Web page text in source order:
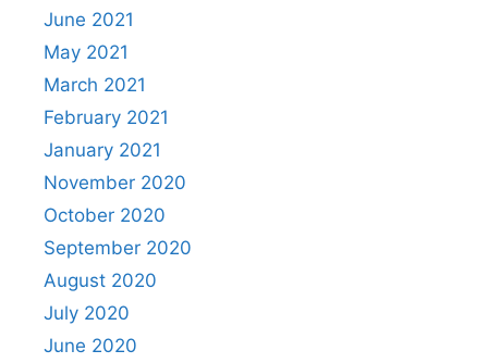
June 2021
May 2021
March 2021
February 2021
January 2021
November 2020
October 2020
September 2020
August 2020
July 2020
June 2020